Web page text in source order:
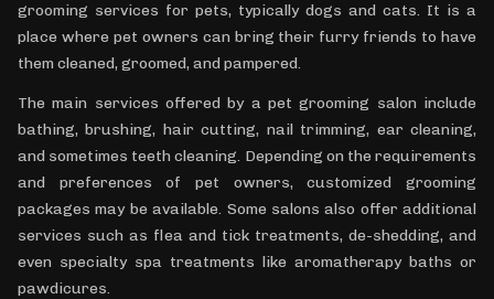
grooming services for pets, typically dogs and cats. It is a
place where pet owners can bring their furry friends to have
them cleaned, groomed, and pampered.
The main services offered by a pet grooming salon include
bathing, brushing, hair cutting, nail trimming, ear cleaning,
and sometimes teeth cleaning. Depending on the requirements
and preferences of pet owners, customized grooming
packages may be available. Some salons also offer additional
services such as flea and tick treatments, de-shedding, and
even specialty spa treatments like aromatherapy baths or
pawdicures.